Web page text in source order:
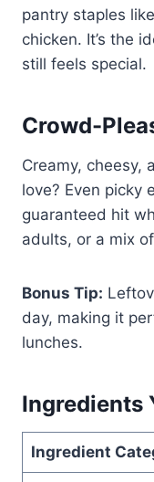
pantry staples
chicken. It’s the
still feels special.
Crowd-
Creamy, cheesy,
love? Even picky
guaranteed hit
adults, or a mix
Bonus Tip:
day, making it
lunches.
Ingredients
Ingredient